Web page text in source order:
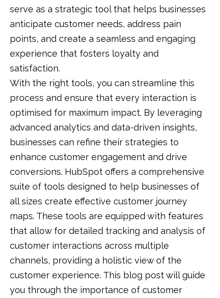
serve as a strategic tool that helps businesses
anticipate customer needs, address pain
points, and create a seamless and engaging
experience that fosters loyalty and
satisfaction.
With the right tools, you can streamline this
process and ensure that every interaction is
optimised for maximum impact. By leveraging
advanced analytics and data-driven insights,
businesses can refine their strategies to
enhance customer engagement and drive
conversions. HubSpot offers a comprehensive
suite of tools designed to help businesses of
all sizes create effective customer journey
maps. These tools are equipped with features
that allow for detailed tracking and analysis of
customer interactions across multiple
channels, providing a holistic view of the
customer experience. This blog post will guide
you through the importance of customer